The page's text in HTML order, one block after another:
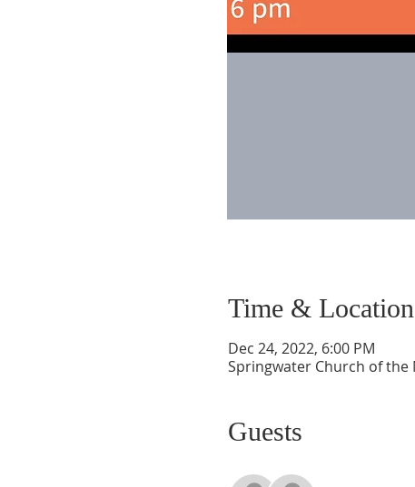
Time & Location
Dec 24, 2022, 6:00 PM
Springwater Church of the
Guests